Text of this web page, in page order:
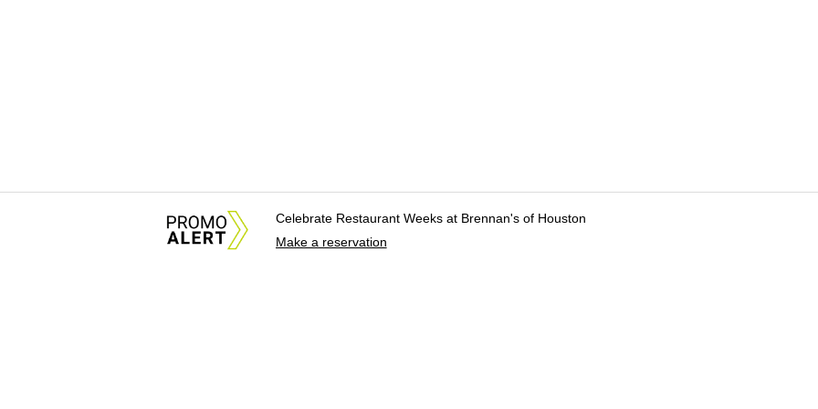
Celebrate Restaurant Weeks at Brennan's of Houston
Make a reservation